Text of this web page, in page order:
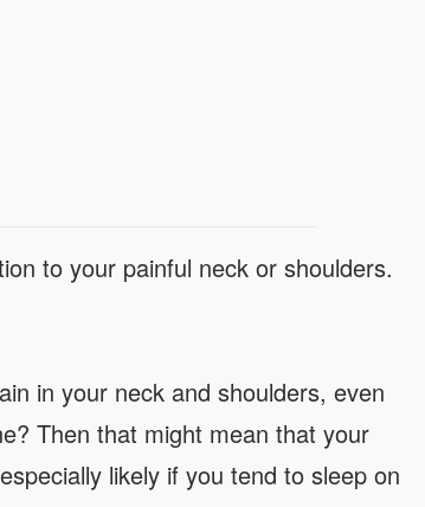
to your painful neck or shoulders.
in your neck and shoulders, even
Then that might mean that your
likely if you tend to sleep on